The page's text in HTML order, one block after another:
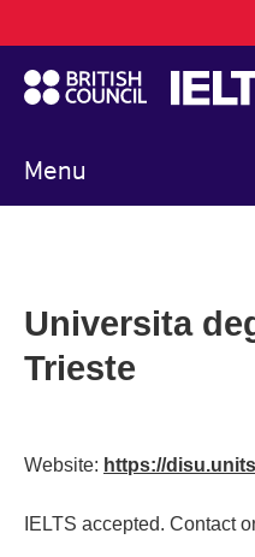
to
main
content
Menu
navigation
Universita
Trieste
Website: https://
IELTS accepted. Contact